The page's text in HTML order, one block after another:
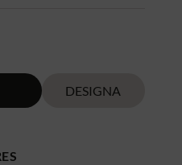
DESIGNA